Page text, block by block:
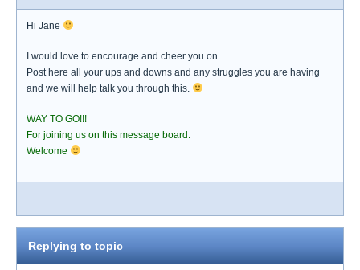
Hi Jane
I would love to encourage and cheer you on.
Post here all your ups and downs and any struggles you are having
and we will help talk you through this.
WAY TO GO!!!
For joining us on this message board.
Welcome
Replying to topic